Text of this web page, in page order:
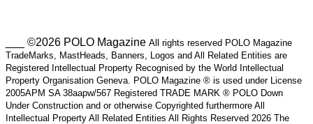
___ ©2026 POLO Magazine All rights reserved POLO Magazine
TradeMarks, MastHeads, Banners, Logos and All Related Entities are
Registered Intellectual Property Recognised by the World Intellectual
Property Organisation Geneva. POLO Magazine ® is used under License
2005APM SA 38aapw/567 Registered TRADE MARK ® POLO Down
Under Construction and or otherwise Copyrighted furthermore All
Intellectual Property All Related Entities All Rights Reserved 2026 The